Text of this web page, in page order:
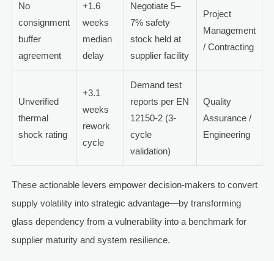
No
consignment
buffer
agreement
+1.6
weeks
median
delay
Negotiate 5–
7% safety
stock held at
supplier facility
Project
Management
/ Contracting
Unverified
thermal
shock rating
+3.1
weeks
rework
cycle
Demand test
reports per EN
12150-2 (3-
cycle
validation)
Quality
Assurance /
Engineering
These actionable levers empower decision-makers to convert
supply volatility into strategic advantage—by transforming
glass dependency from a vulnerability into a benchmark for
supplier maturity and system resilience.